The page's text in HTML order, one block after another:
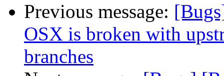
Previous message:
OSX is broken with
branches